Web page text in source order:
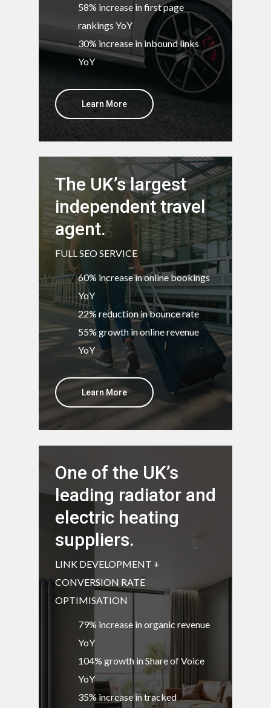
58% increase in first page
rankings YoY
30% increase in inbound links
YoY
Learn More
The UK’s largest
independent travel
agent.
FULL SEO SERVICE
60% increase in online bookings
YoY
22% reduction in bounce rate
55% growth in online revenue
YoY
Learn More
One of the UK’s
leading radiator and
electric heating
suppliers.
LINK DEVELOPMENT +
CONVERSION RATE
OPTIMISATION
79% increase in organic revenue
YoY
104% growth in Share of Voice
YoY
35% increase in tracked